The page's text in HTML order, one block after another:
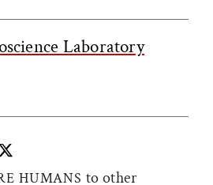
Laboratory
this article on Facebook
Share this article on X
HUMANS to other